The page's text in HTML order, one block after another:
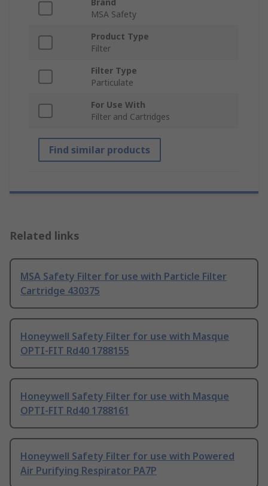
Brand
MSA Safety
Product Type
Filter
Filter Type
Particulate
For Use With
Filter and Cartridges
Find similar products
Related links
MSA Safety Filter for use with Particle Filter
Cartridge 430375
Honeywell Safety Filter for use with Masque
OPTI-FIT Rd40 1788155
Honeywell Safety Filter for use with Masque
OPTI-FIT Rd40 1788161
Honeywell Safety Filter for use with Powered
Air Purifying Respirator PA7P